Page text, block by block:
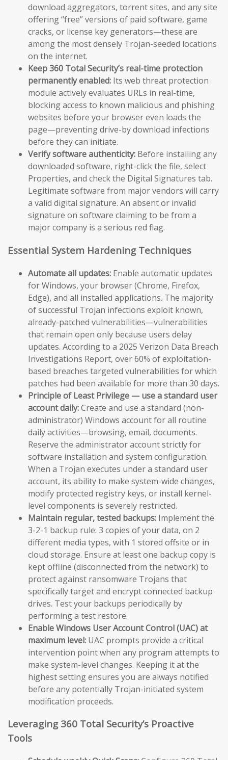
download aggregators, torrent sites, and any site
offering “free” versions of paid software, game
cracks, or license key generators—these are
among the most densely Trojan-seeded locations
on the internet.
Keep 360 Total Security’s real-time protection
permanently enabled: Its web threat protection
module actively evaluates URLs in real-time,
blocking access to known malicious and phishing
websites before your browser even loads the
page—preventing drive-by download infections
before they can initiate.
Verify software authenticity: Before installing any
downloaded software, right-click the file, select
Properties, and check the Digital Signatures tab.
Legitimate software from major vendors will carry
a valid digital signature. An absent or invalid
signature on software claiming to be from a
major company is a serious red flag.
Essential System Hardening Techniques
Automate all updates: Enable automatic updates
for Windows, your browser (Chrome, Firefox,
Edge), and all installed applications. The majority
of successful Trojan infections exploit known,
already-patched vulnerabilities—vulnerabilities
that remain open only because users delay
updates. According to a 2025 Verizon Data Breach
Investigations Report, over 60% of exploitation-
based breaches targeted vulnerabilities for which
patches had been available for more than 30 days.
Principle of Least Privilege — use a standard user
account daily:Create and use a standard (non-
administrator) Windows account for all routine
daily activities—browsing, email, documents.
Reserve the administrator account strictly for
software installation and system configuration.
When a Trojan executes under a standard user
account, its ability to make system-wide changes,
modify protected registry keys, or install kernel-
level components is severely restricted.
Maintain regular, tested backups: Implement the
3-2-1 backup rule: 3 copies of your data, on 2
different media types, with 1 stored offsite or in
cloud storage. Ensure at least one backup copy is
kept offline (disconnected from the network) to
protect against ransomware Trojans that
specifically target and encrypt connected backup
drives. Test your backups periodically by
performing a test restore.
Enable Windows User Account Control (UAC) at
maximum level: UAC prompts provide a critical
intervention point when any program attempts to
make system-level changes. Keeping it at the
highest setting ensures you are always notified
before any potentially Trojan-initiated system
modification proceeds.
Leveraging 360 Total Security’s Proactive
Tools